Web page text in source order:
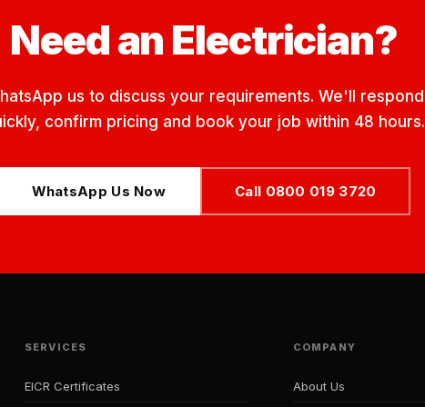
Need an Electrician?
us to discuss your requirements. We'll respond
confirm pricing and book your job within 48 hours.
WhatsApp Us Now Call 0800 019 3720
SERVICES
EICR Certificates
COMPANY
About Us